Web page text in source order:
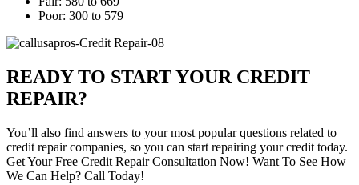
Poor: 300 to 579
READY TO START YOUR CREDIT
REPAIR?
You’ll also find answers to your most popular questions related to
credit repair companies, so you can start repairing your credit today.
Get Your Free Credit Repair Consultation Now! Want To See How
We Can Help? Call Today!